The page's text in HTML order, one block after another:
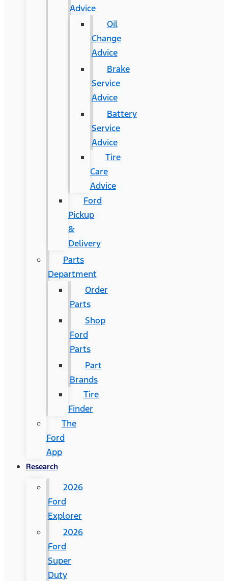
Advice
Oil
Change
Advice
Brake
Service
Advice
Battery
Service
Advice
Tire
Care
Advice
Ford
Pickup
&
Delivery
Parts
Department
Order
Parts
Shop
Ford
Parts
Part
Brands
Tire
Finder
The
Ford
App
Research
2026
Ford
Explorer
2026
Ford
Super
Duty